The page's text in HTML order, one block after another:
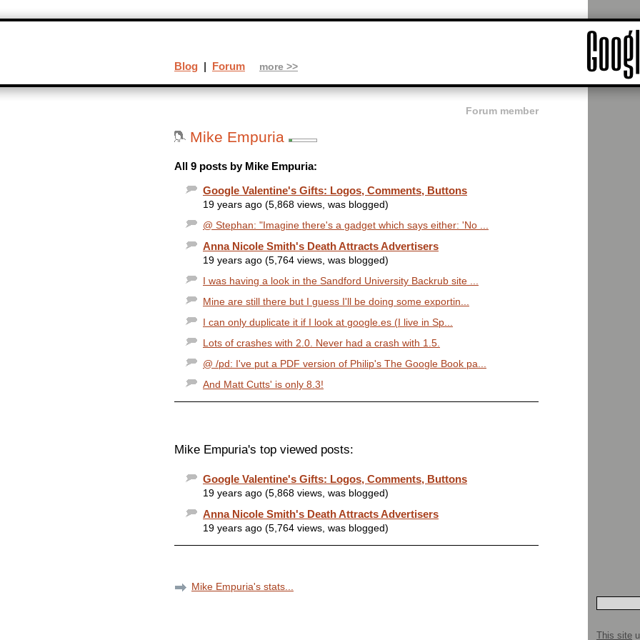
Forum member
Mike Empuria
All 9 posts by Mike Empuria:
Google Valentine's Gifts: Logos, Comments, Buttons
19 years ago (5,868 views, was blogged)
@ Stephan: "Imagine there's a gadget which says either: 'No ...
Anna Nicole Smith's Death Attracts Advertisers
19 years ago (5,764 views, was blogged)
I was having a look in the Sandford University Backrub site ...
Mine are still there but I guess I'll be doing some exportin...
I can only duplicate it if I look at google.es (I live in Sp...
Lots of crashes with 2.0. Never had a crash with 1.5.
@ /pd: I've put a PDF version of Philip's The Google Book pa...
And Matt Cutts' is only 8.3!
Mike Empuria's top viewed posts:
Google Valentine's Gifts: Logos, Comments, Buttons
19 years ago (5,868 views, was blogged)
Anna Nicole Smith's Death Attracts Advertisers
19 years ago (5,764 views, was blogged)
Mike Empuria's stats...
Blog | Forum more >>
This site